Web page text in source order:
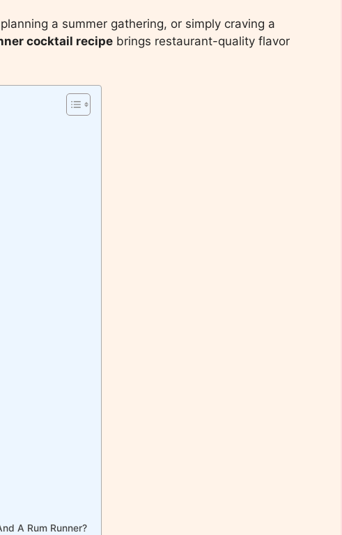
a summer gathering, or simply craving a
cocktail recipe brings restaurant-quality flavor
A Rum Runner?